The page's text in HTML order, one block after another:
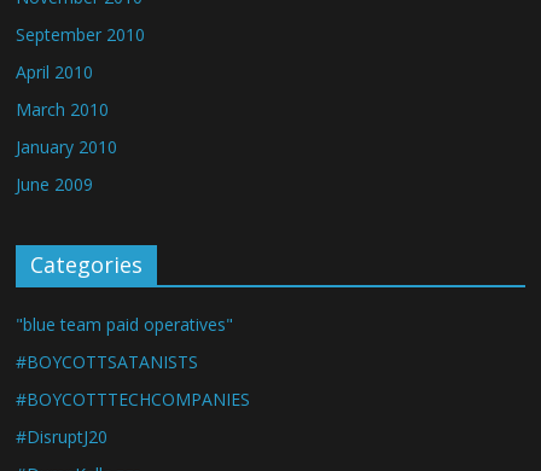
September 2010
April 2010
March 2010
January 2010
June 2009
Categories
"blue team paid operatives"
#BOYCOTTSATANISTS
#BOYCOTTTECHCOMPANIES
#DisruptJ20